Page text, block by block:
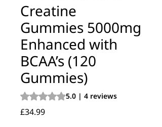
Creatine
Gummies 5000mg
Enhanced with
BCAA’s (120
Gummies)
Rating is 5.0 out of five stars based on 4
5.0 | 4 reviews
£34.99Price